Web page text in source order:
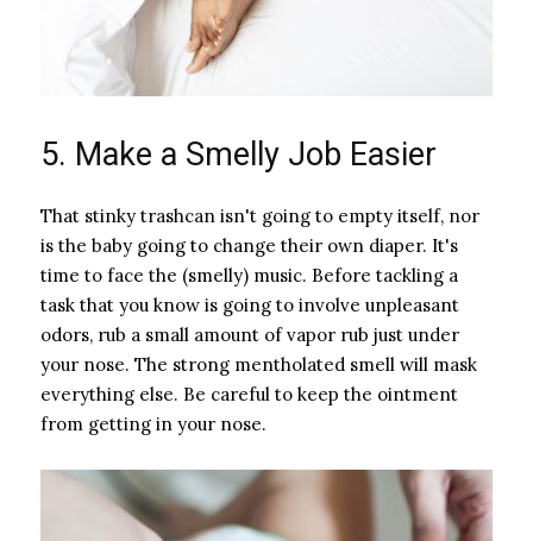
5. Make a Smelly Job Easier
That stinky trashcan isn't going to empty itself, nor
is the baby going to change their own diaper. It's
time to face the (smelly) music. Before tackling a
task that you know is going to involve unpleasant
odors, rub a small amount of vapor rub just under
your nose. The strong mentholated smell will mask
everything else. Be careful to keep the ointment
from getting in your nose.